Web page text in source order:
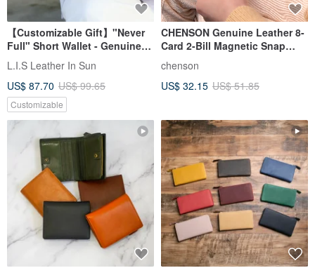
【Customizable Gift】"Never
Full" Short Wallet - Genuine
Leather with Snap Button -
Available in 3 Colors -
Birthday/Father's Day Gift
L.I.S Leather In Sun
US$ 87.70 US$ 99.65
Customizable
CHENSON Genuine Leather 8-
Card 2-Bill Magnetic Snap
Coin Purse (W26255)
chenson
US$ 32.15 US$ 51.85